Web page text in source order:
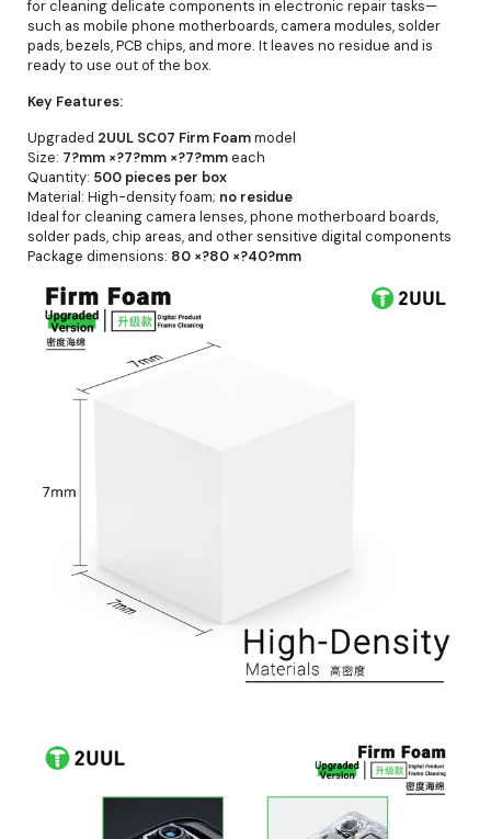
for cleaning delicate components in electronic repair tasks—
such as mobile phone motherboards, camera modules, solder
pads, bezels, PCB chips, and more. It leaves no residue and is
ready to use out of the box.
Key Features:
Upgraded 2UUL SC07 Firm Foammodel
Size: 7?mm ×?7?mm ×?7?mmeach
Quantity: 500 pieces per box
Material: High-density foam; no residue
Ideal for cleaning camera lenses, phone motherboard boards,
solder pads, chip areas, and other sensitive digital components
Package dimensions: 80 ×?80 ×?40?mm